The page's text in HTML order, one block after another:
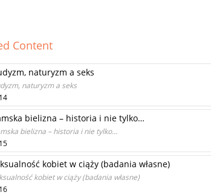
Content
naturyzm a seks
naturyzm a seks
bielizna – historia i nie tylko…
bielizna – historia i nie tylko…
kobiet w ciąży (badania własne)
kobiet w ciąży (badania własne)